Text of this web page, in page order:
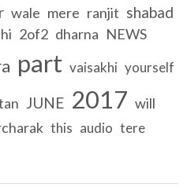
wale mere ranjit shabad
2of2 dharna NEWS
part vaisakhi yourself
JUNE 2017 will
this audio tere